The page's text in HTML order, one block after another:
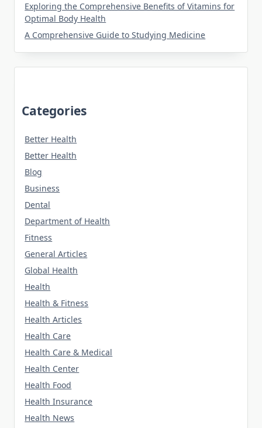
Exploring the Comprehensive Benefits of Vitamins for
Optimal Body Health
A Comprehensive Guide to Studying Medicine
Categories
Better Health
Better Health
Blog
Business
Dental
Department of Health
Fitness
General Articles
Global Health
Health
Health & Fitness
Health Articles
Health Care
Health Care & Medical
Health Center
Health Food
Health Insurance
Health News